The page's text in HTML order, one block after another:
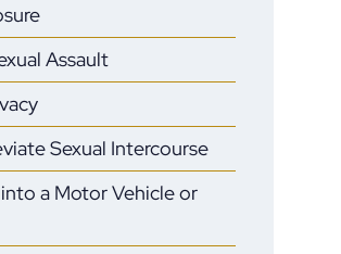
Assault
Sexual Intercourse
a Motor Vehicle or